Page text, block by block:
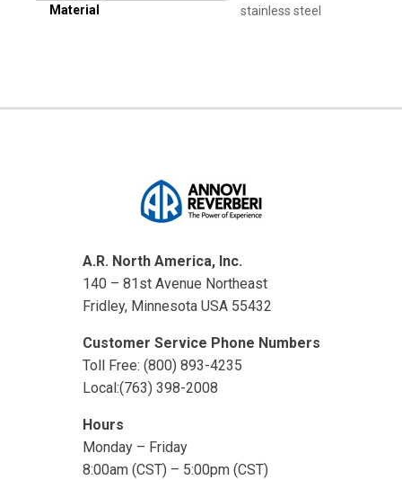
Material
stainless steel
A.R. North America, Inc.
140 – 81st Avenue Northeast
Fridley, Minnesota USA 55432
Customer Service Phone Numbers
Toll Free: (800) 893-4235
Local:(763) 398-2008
Hours
Monday – Friday
8:00am (CST) – 5:00pm (CST)